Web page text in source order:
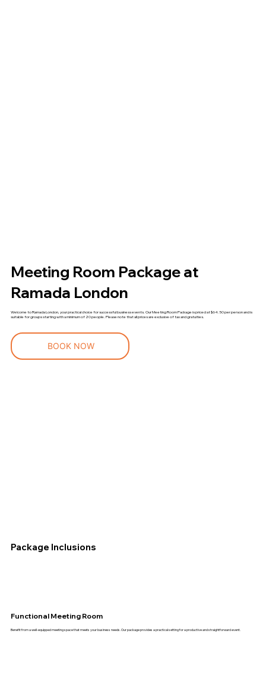
Meeting Room Package at
Ramada London
Welcome to Ramada London, your practical choice for successful business events. Our Meeting Room Package is priced at $64.50 per person and is
suitable for groups starting with a minimum of 20 people. Please note that all prices are exclusive of tax and gratuities.
BOOK NOW
Package Inclusions
Benefit from a well-equipped meeting space that meets your business needs. Our package provides a practical setting for a productive and straightforward event.
Functional Meeting Room